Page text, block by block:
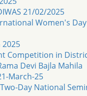
21/02/2025
Women's
Competition in
Devi Bajla Mahila
March-25
Day National